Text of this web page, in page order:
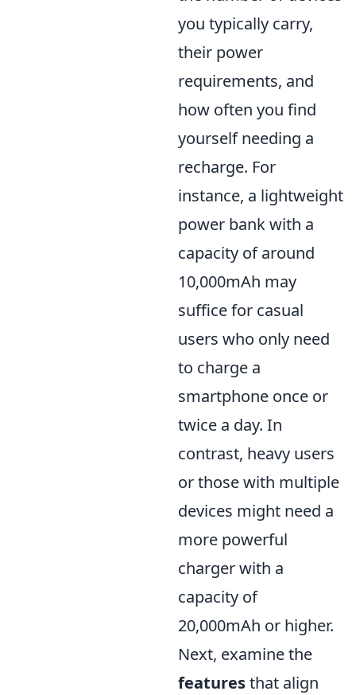
you typically carry,
their power
requirements, and
how often you find
yourself needing a
recharge. For
instance, a lightweight
power bank with a
capacity of around
10,000mAh may
suffice for casual
users who only need
to charge a
smartphone once or
twice a day. In
contrast, heavy users
or those with multiple
devices might need a
more powerful
charger with a
capacity of
20,000mAh or higher.
Next, examine the
featuresthat align